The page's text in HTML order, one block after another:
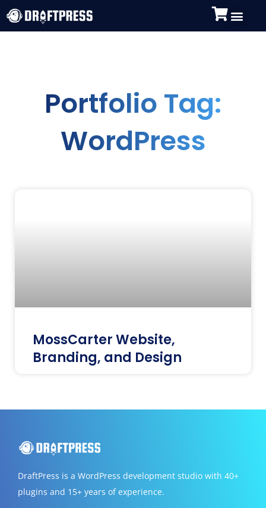
Portfolio Tag:
WordPress
MossCarter Website,
Branding, and Design
DraftPress is a WordPress development studio with 40+
plugins and 15+ years of experience.